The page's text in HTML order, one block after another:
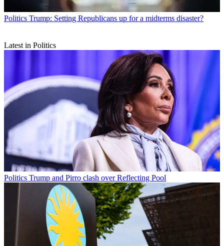
Politics Trump: Setting Republicans up for a midterms disaster?
Latest in Politics
Politics Trump and Pirro clash over Reflecting Pool